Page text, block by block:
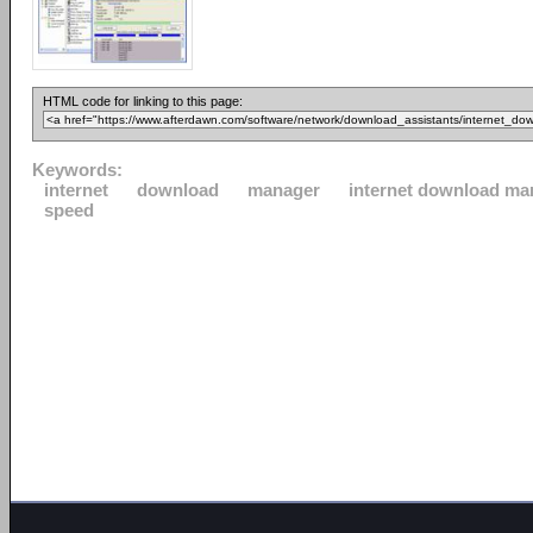
HTML code for linking to this page:
Keywords:
internet
download manager internet download
speed